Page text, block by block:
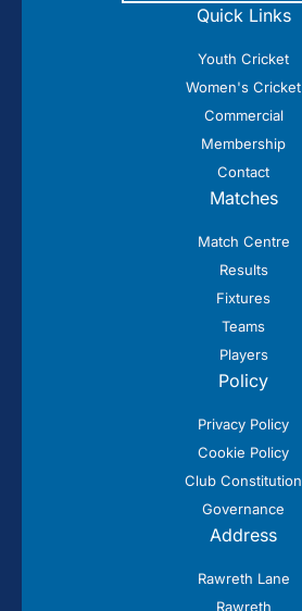
Quick Links
Youth Cricket
Women's Cricket
Commercial
Membership
Contact
Matches
Match Centre
Results
Fixtures
Teams
Players
Policy
Privacy Policy
Cookie Policy
Club Constitution
Governance
Address
Rawreth Lane
Rawreth